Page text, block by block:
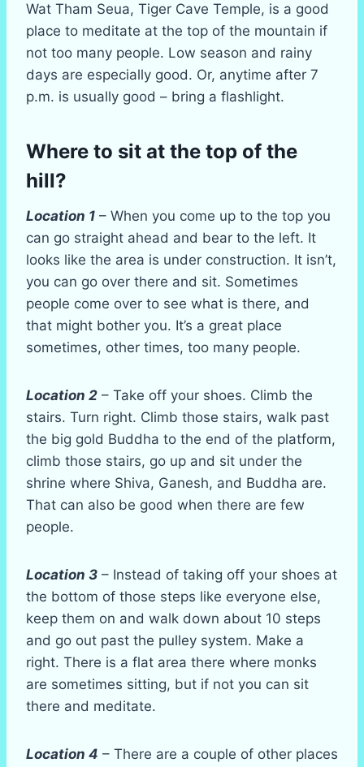
Wat Tham Seua, Tiger Cave Temple, is a good
place to meditate at the top of the mountain if
not too many people. Low season and rainy
days are especially good. Or, anytime after 7
p.m. is usually good – bring a flashlight.
Where to sit at the top of the
hill?
Location 1 – When you come up to the top you
can go straight ahead and bear to the left. It
looks like the area is under construction. It isn’t,
you can go over there and sit. Sometimes
people come over to see what is there, and
that might bother you. It’s a great place
sometimes, other times, too many people.
Location 2 – Take off your shoes. Climb the
stairs. Turn right. Climb those stairs, walk past
the big gold Buddha to the end of the platform,
climb those stairs, go up and sit under the
shrine where Shiva, Ganesh, and Buddha are.
That can also be good when there are few
people.
Location 3 – Instead of taking off your shoes at
the bottom of those steps like everyone else,
keep them on and walk down about 10 steps
and go out past the pulley system. Make a
right. There is a flat area there where monks
are sometimes sitting, but if not you can sit
there and meditate.
Location 4 – There are a couple of other places